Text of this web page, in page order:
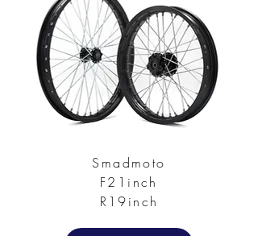
Smadmoto
F21inch
R19inch